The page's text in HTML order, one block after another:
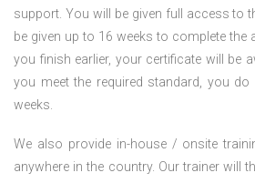
support. You will be given full access to
be given up to 16 weeks to complete the
you finish earlier, your certificate will be
you meet the required standard, you
weeks.
We also provide in-house / onsite
anywhere in the country. Our trainer will